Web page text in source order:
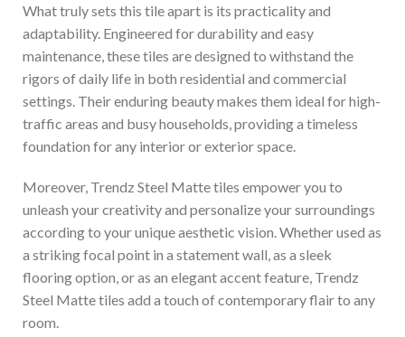
What truly sets this tile apart is its practicality and
adaptability. Engineered for durability and easy
maintenance, these tiles are designed to withstand the
rigors of daily life in both residential and commercial
settings. Their enduring beauty makes them ideal for high-
traffic areas and busy households, providing a timeless
foundation for any interior or exterior space.
Moreover, Trendz Steel Matte tiles empower you to
unleash your creativity and personalize your surroundings
according to your unique aesthetic vision. Whether used as
a striking focal point in a statement wall, as a sleek
flooring option, or as an elegant accent feature, Trendz
Steel Matte tiles add a touch of contemporary flair to any
room.